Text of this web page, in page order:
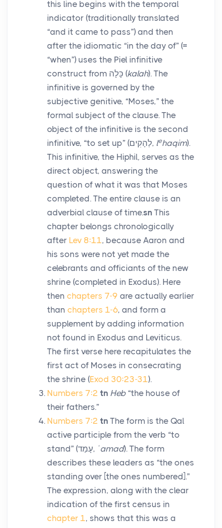
this line begins with the temporal
indicator (traditionally translated
“and it came to pass”) and then
after the idiomatic “in the day of” (=
“when”) uses the Piel infinitive
construct from כָּלָה (kalah). The
infinitive is governed by the
subjective genitive, “Moses,” the
formal subject of the clause. The
object of the infinitive is the second
infinitive, “to set up” (לְהָקִים, lehaqim).
This infinitive, the Hiphil, serves as the
direct object, answering the
question of what it was that Moses
completed. The entire clause is an
adverbial clause of time.sn This
chapter belongs chronologically
after Lev 8:11, because Aaron and
his sons were not yet made the
celebrants and officiants of the new
shrine (completed in Exodus). Here
then chapters 7-9 are actually earlier
than chapters 1-6, and form a
supplement by adding information
not found in Exodus and Leviticus.
The first verse here recapitulates the
first act of Moses in consecrating
the shrine (Exod 30:23-31).
Numbers 7:2 tn Heb “the house of
their fathers.”
Numbers 7:2 tn The form is the Qal
active participle from the verb “to
stand” (עָמַד, ʿamad). The form
describes these leaders as “the ones
standing over [the ones numbered].”
The expression, along with the clear
indication of the first census in
chapter 1, shows that this was a